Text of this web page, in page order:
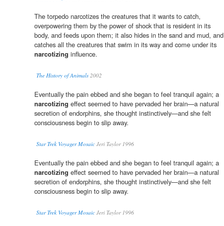
The torpedo narcotizes the creatures that it wants to catch,
overpowering them by the power of shock that is resident in its
body, and feeds upon them; it also hides in the sand and mud, and
catches all the creatures that swim in its way and come under its
narcotizing influence.
The History of Animals2002
Eventually the pain ebbed and she began to feel tranquil again; a
narcotizing effect seemed to have pervaded her brain—a natural
secretion of endorphins, she thought instinctively—and she felt
consciousness begin to slip away.
Star Trek Voyager Mosaic Jeri Taylor 1996
Eventually the pain ebbed and she began to feel tranquil again; a
narcotizing effect seemed to have pervaded her brain—a natural
secretion of endorphins, she thought instinctively—and she felt
consciousness begin to slip away.
Star Trek Voyager Mosaic Jeri Taylor 1996